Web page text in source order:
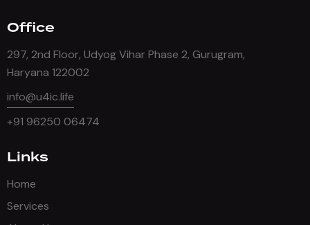
Office
297, 2nd Floor, Udyog Vihar Phase 2, Gurugram,
Haryana 122002
info@u4ic.life
+91 96250 06474
Links
Home
Services